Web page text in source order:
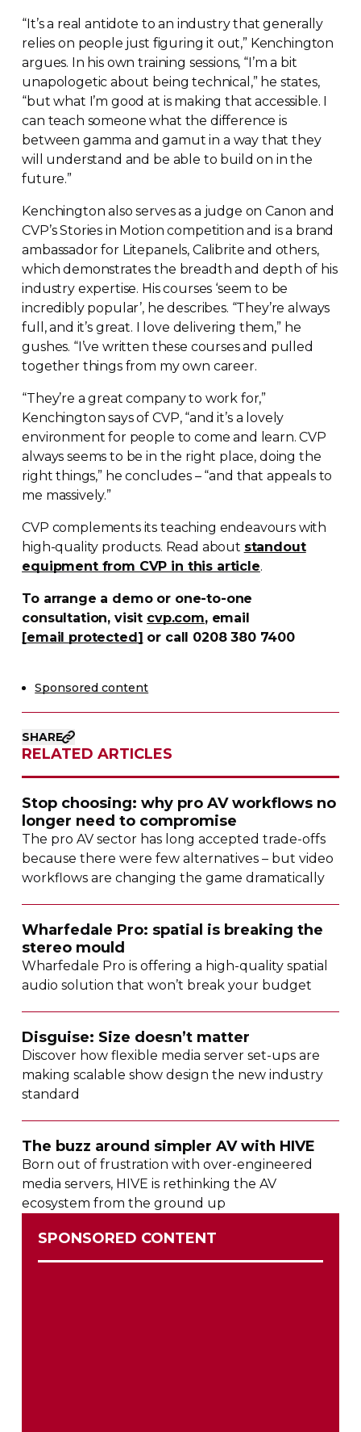
“It’s a real antidote to an industry that generally
relies on people just figuring it out,” Kenchington
argues. In his own training sessions, “I’m a bit
unapologetic about being technical,” he states,
“but what I’m good at is making that accessible. I
can teach someone what the difference is
between gamma and gamut in a way that they
will understand and be able to build on in the
future.”
Kenchington also serves as a judge on Canon and
CVP’s Stories in Motion competition and is a brand
ambassador for Litepanels, Calibrite and others,
which demonstrates the breadth and depth of his
industry expertise. His courses ‘seem to be
incredibly popular’, he describes. “They’re always
full, and it’s great. I love delivering them,” he
gushes. “I’ve written these courses and pulled
together things from my own career.
“They’re a great company to work for,”
Kenchington says of CVP, “and it’s a lovely
environment for people to come and learn. CVP
always seems to be in the right place, doing the
right things,” he concludes – “and that appeals to
me massively.”
CVP complements its teaching endeavours with
high-quality products. Read about standout
equipment from CVP in this article.
To arrange a demo or one-to-one
consultation, visit cvp.com, email
[email protected] or call 0208 380 7400
Sponsored content
SHARE
RELATED ARTICLES
Stop choosing: why pro AV workflows no
longer need to compromise
The pro AV sector has long acceptedtrade-offs
because there were few alternatives – but video
workflows are changing the game dramatically
Wharfedale Pro: spatial is breaking the
stereo mould
Wharfedale Pro is offering a high-quality spatial
audio solution that won’t break your budget
Disguise: Size doesn’t matter
Discover how flexible media serverset-ups are
making scalable show design the new industry
standard
The buzz around simpler AV with HIVE
Born out of frustration withover-engineered
media servers, HIVE is rethinking the AV
ecosystem from the ground up
SPONSORED CONTENT